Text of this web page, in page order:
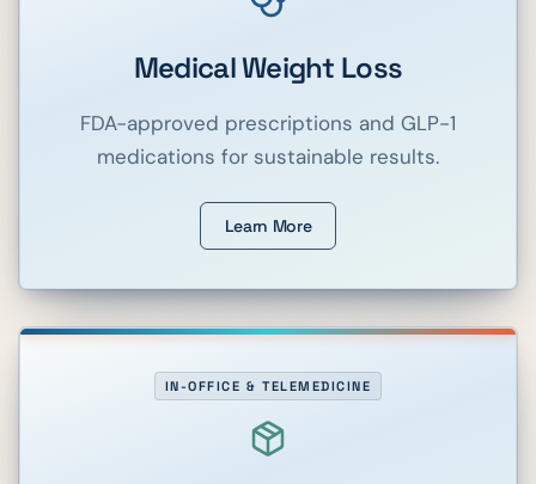
Medical Weight Loss
FDA-approved prescriptions and GLP-1
medications for sustainable results.
Learn More
IN-OFFICE & TELEMEDICINE